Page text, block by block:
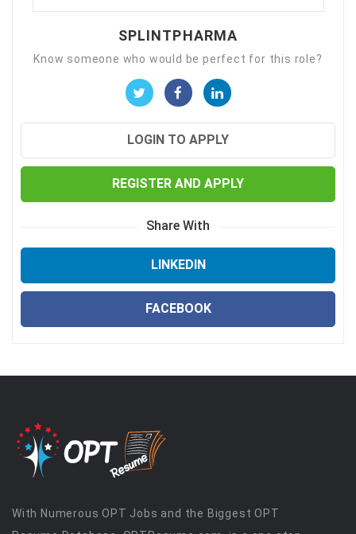
SPLINTPHARMA
Know someone who would be perfect for this role?
LOGIN TO APPLY
REGISTER AND APPLY
Share With
LINKEDIN
FACEBOOK
With Numerous OPT Jobs and the Biggest OPT